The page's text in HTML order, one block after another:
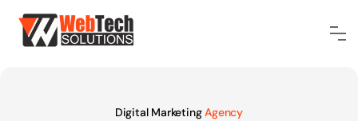
Digital MarketingAgency